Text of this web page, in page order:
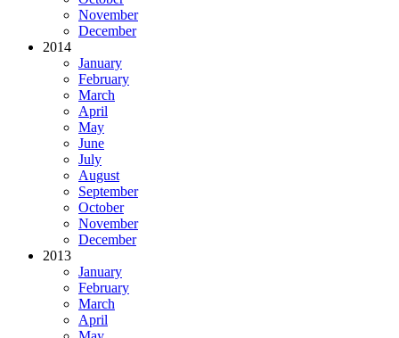
November
December
2014
January
February
March
April
May
June
July
August
September
October
November
December
2013
January
February
March
April